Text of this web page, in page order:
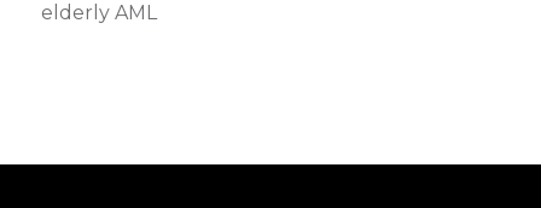
elderly AML